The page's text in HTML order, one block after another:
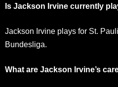
Is Jackson Irvine currently
Jackson Irvine plays for St.
Bundesliga.
What are Jackson Irvine’s